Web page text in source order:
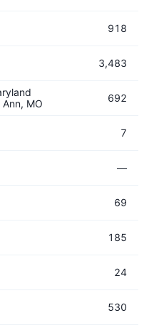
918
3,483
MO
692
7
—
69
185
24
530